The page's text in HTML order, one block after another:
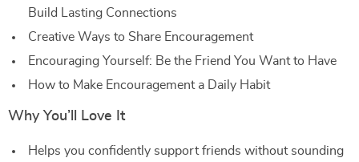
Build Lasting Connections
Creative Ways to Share Encouragement
Encouraging Yourself: Be the Friend You Want to Have
How to Make Encouragement a Daily Habit
Why You’ll Love It
Helps you confidently support friends without sounding